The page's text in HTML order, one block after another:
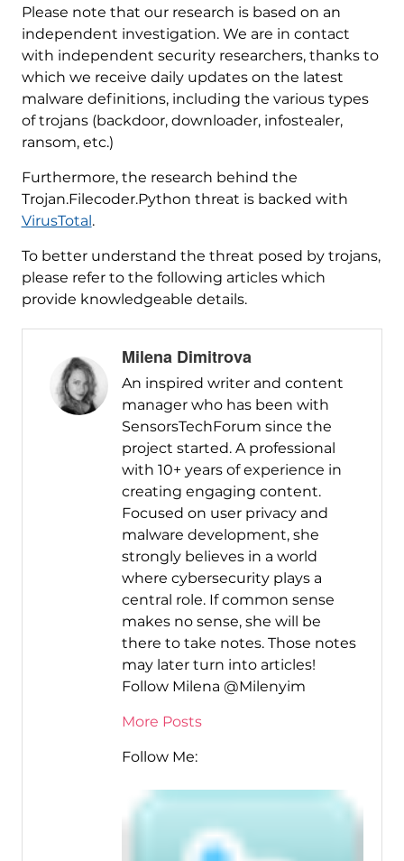
Please note that our research is based on an
independent investigation. We are in contact
with independent security researchers, thanks to
which we receive daily updates on the latest
malware definitions, including the various types
of trojans (backdoor, downloader, infostealer,
ransom, etc.)
Furthermore, the research behind the
Trojan.Filecoder.Python threat is backed with
VirusTotal.
To better understand the threat posed by trojans,
please refer to the following articles which
provide knowledgeable details.
Milena Dimitrova
An inspired writer and content
manager who has been with
SensorsTechForum since the
project started. A professional
with 10+ years of experience in
creating engaging content.
Focused on user privacy and
malware development, she
strongly believes in a world
where cybersecurity plays a
central role. If common sense
makes no sense, she will be
there to take notes. Those notes
may later turn into articles!
Follow Milena @Milenyim
More Posts
Follow Me: